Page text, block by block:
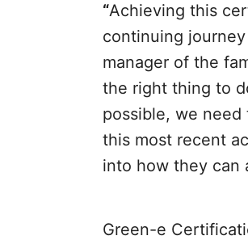
“Achieving this
continuing
manager of the
the right thing to
possible, we
this most recent
into how they can
Green-e